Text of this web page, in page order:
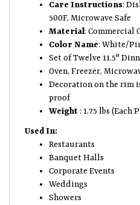
Care Instructions:
500F, Microwave Safe
Material: Commercial
Color Name: White/
Set of Twelve 11.5"
Oven, Freezer,
Decoration on the rim
proof
Weight: 1.75 lbs (Each
Used In:
Restaurants
Banquet Halls
Corporate Events
Weddings
Showers